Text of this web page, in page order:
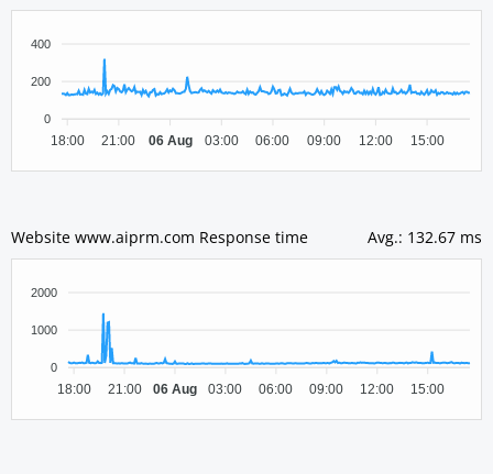
400
200
0
18:00 21:00 06 Aug 03:00 06:00 09:00 12:00 15:00
Website www.aiprm.com Response time Avg.: 132.67 ms
2000
1000
0
18:00 21:00 06 Aug 03:00 06:00 09:00 12:00 15:00